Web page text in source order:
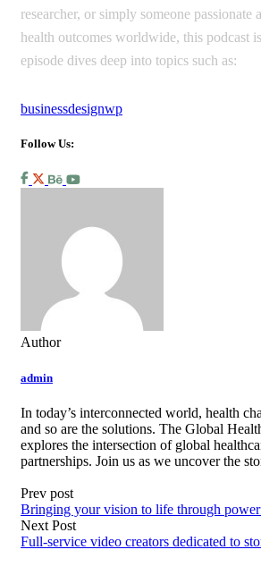
researcher, or simply someone passionate
health outcomes worldwide, this podcast
episode dives deep into topics such as:
businessdesignwp
Follow Us:
Author
admin
In today’s interconnected world, health
and so are the solutions. The Global
explores the intersection of global
partnerships. Join us as we uncover the
Prev post
Bringing your vision to life through
Next Post
Full-service video creators dedicated to